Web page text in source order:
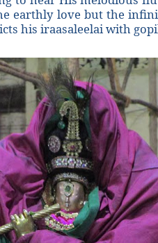
earthly love but the
his iraasaleelai with